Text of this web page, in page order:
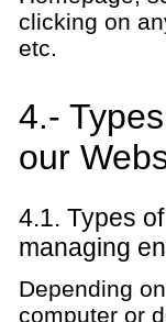
clicking on
etc.
4.-
our
4.1. Types
managing
Depending
computer or